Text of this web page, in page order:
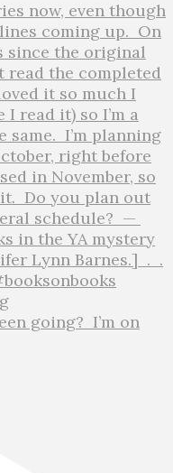
going?⁣ ⁣ I’m on